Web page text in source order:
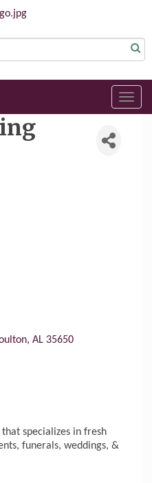
AL 35650
specializes in fresh
funerals, weddings, &